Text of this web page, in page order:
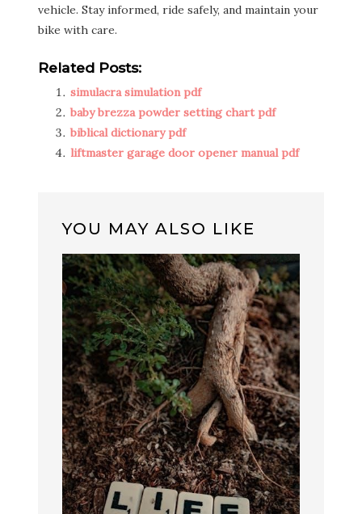
vehicle. Stay informed, ride safely, and maintain your
bike with care.
Related Posts:
simulacra simulation pdf
baby brezza powder setting chart pdf
biblical dictionary pdf
liftmaster garage door opener manual pdf
YOU MAY ALSO LIKE